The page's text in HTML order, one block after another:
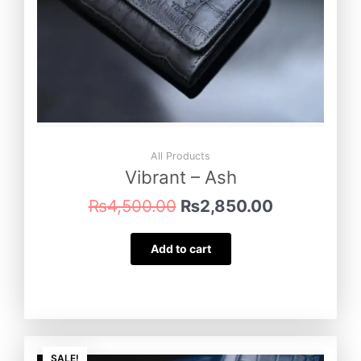
All Products
Vibrant – Ash
₨4,500.00 ₨2,850.00
Add to cart
SALE!